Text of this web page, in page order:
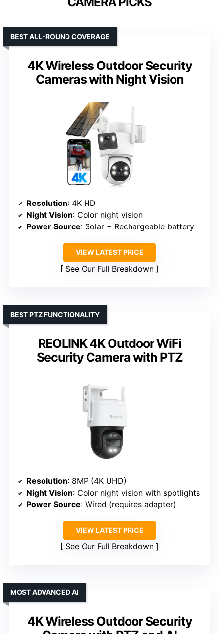
4K Wireless Outdoor Security
Cameras with Night Vision
BEST ALL-ROUND COVERAGE
Resolution: 4K HD
Night Vision: Color night vision
Power Source: Solar + Rechargeable battery
VIEW LATEST PRICE
See Our Full Breakdown
REOLINK 4K Outdoor WiFi
Security Camera with PTZ
BEST PTZ FUNCTIONALITY
Resolution: 8MP (4K UHD)
Night Vision: Color night vision with spotlights
Power Source: Wired (requires adapter)
VIEW LATEST PRICE
See Our Full Breakdown
4K Wireless Outdoor Security
MOST ADVANCED AI